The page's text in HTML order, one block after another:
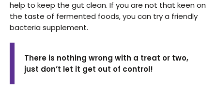
help to keep the gut clean. If you are not that keen on
the taste of fermented foods, you can try a friendly
bacteria supplement.
There is nothing wrong with a treat or two,
just don’t let it get out of control!